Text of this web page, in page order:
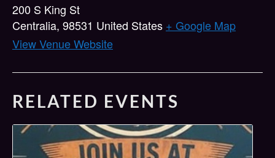
200 S King St
Centralia, 98531 United States + Google Map
View Venue Website
RELATED EVENTS